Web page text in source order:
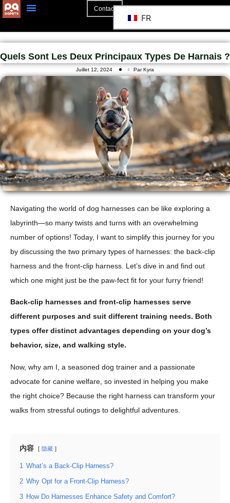
Contact
FR
Quels Sont Les Deux Principaux Types De Harnais ?
Juillet 12, 2024 Par Kyra
Navigating the world of dog harnesses can be like exploring a
labyrinth—so many twists and turns with an overwhelming
number of options! Today, I want to simplify this journey for you
by discussing the two primary types of harnesses: the back-clip
harness and the front-clip harness. Let’s dive in and find out
which one might just be the paw-fect fit for your furry friend!
Back-clip harnesses and front-clip harnesses serve
different purposes and suit different training needs. Both
types offer distinct advantages depending on your dog’s
behavior, size, and walking style.
Now, why am I, a seasoned dog trainer and a passionate
advocate for canine welfare, so invested in helping you make
the right choice? Because the right harness can transform your
walks from stressful outings to delightful adventures.
内容 隐藏
1 What’s a Back-Clip Harness?
2 Why Opt for a Front-Clip Harness?
3 How Do Harnesses Enhance Safety and Comfort?